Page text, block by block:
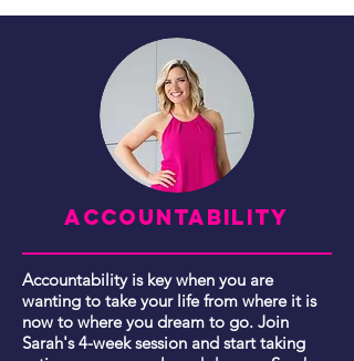
ACCOUNTABILITY
Accountability is key when you are
wanting to take your life from where it is
now to where you dream to go. Join
Sarah's 4-week session and start taking